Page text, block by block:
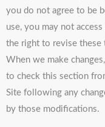
you do not agree to be
use, you may not
the right to revise these
When we make
to check this section
Site following any
by those modifications.